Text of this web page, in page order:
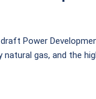
Power
gas, and the
by 2050, the